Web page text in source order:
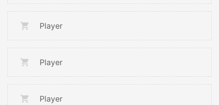
Player
Player
Player